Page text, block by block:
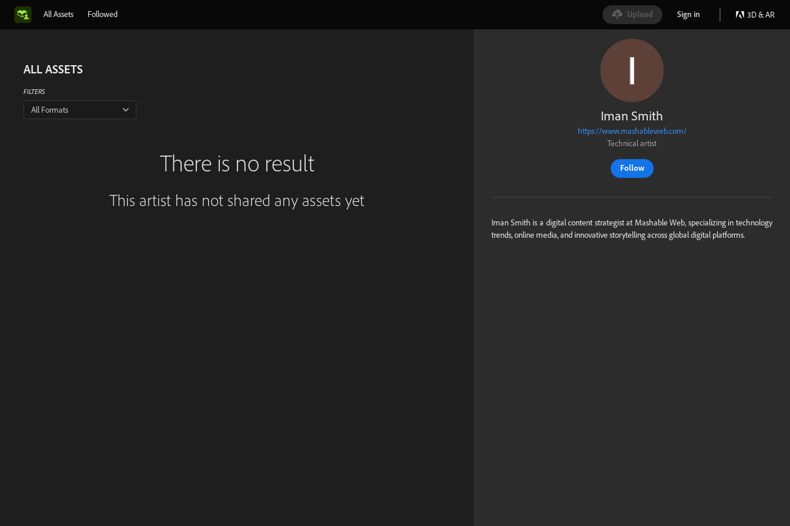
All Assets Followed Upload Sign in 3D & AR
ALL ASSETS
FILTERS
All Formats
There is no result
This artist has not shared any assets yet
Iman Smith
https://www.mashableweb.com/
Technical artist
Follow
Iman Smith is a digital content strategist at Mashable Web, specializing in technology
trends, online media, and innovative storytelling across global digital platforms.